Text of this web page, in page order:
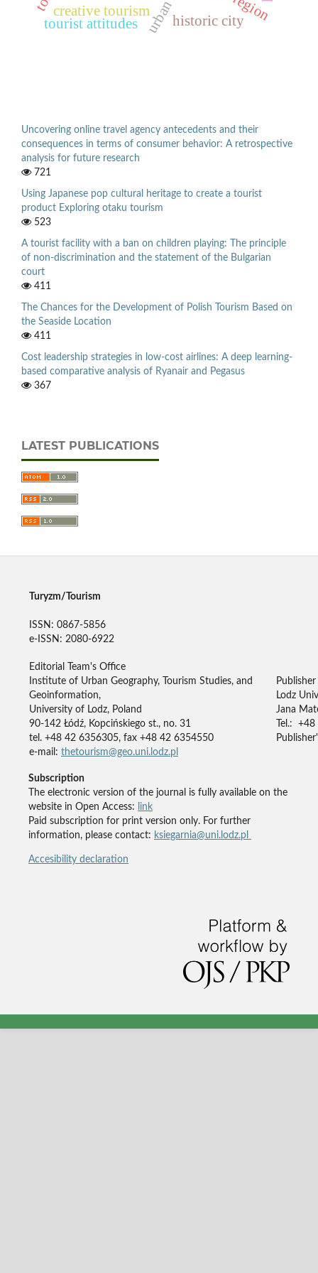
historic city
creative tourism
tourist attitudes
Uncovering online travel agency antecedents and their
consequences in terms of consumer behavior: A retrospective
analysis for future research
721
Using Japanese pop cultural heritage to create a tourist
product Exploring otaku tourism
523
A tourist facility with a ban on children playing: The principle
of non-discrimination and the statement of the Bulgarian
court
411
The Chances for the Development of Polish Tourism Based on
the Seaside Location
411
Cost leadership strategies in low-cost airlines: A deep learning-
based comparative analysis of Ryanair and Pegasus
367
LATEST PUBLICATIONS
Turyzm/Tourism
ISSN: 0867-5856
e-ISSN: 2080-6922
Editorial Team's Office
Institute of Urban Geography, Tourism Studies, and
Geoinformation,
University of Lodz, Poland
90-142 Łódź, Kopcińskiego st., no. 31
tel. +48 42 6356305, fax +48 42 6354550
e-mail: thetourism@geo.uni.lodz.pl
Publisher
Lodz
Jana
Tel.:
Subscription
The electronic version of the journal is fully available on the
website in Open Access:
link
Paid subscription for print version only. For further
information, please contact: ksiegarnia@uni.lodz.pl
Accesibility declaration